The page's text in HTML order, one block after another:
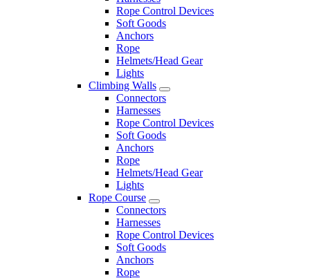
Rope Control Devices
Soft Goods
Anchors
Rope
Helmets/Head Gear
Lights
Climbing Walls
Connectors
Harnesses
Rope Control Devices
Soft Goods
Anchors
Rope
Helmets/Head Gear
Lights
Rope Course
Connectors
Harnesses
Rope Control Devices
Soft Goods
Anchors
Rope